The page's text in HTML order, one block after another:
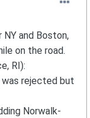
and Boston,
on the road.
RI):
was rejected but
Norwalk-